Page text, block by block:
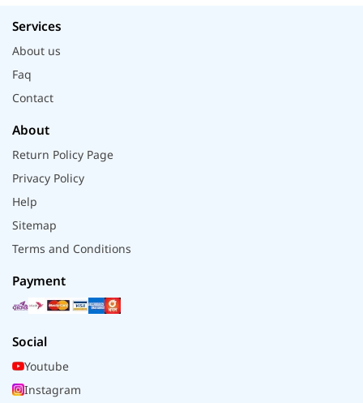
Services
About us
Faq
Contact
About
Return Policy Page
Privacy Policy
Help
Sitemap
Terms and Conditions
Payment
Social
Youtube
Instagram